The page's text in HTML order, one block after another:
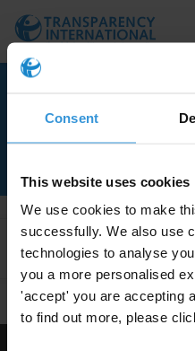
Consent
This website uses cookies
We use cookies to make
successfully. We also use
technologies to analyse
you a more personalised
'accept' you are accepting
to find out more, please
RELATED
CRIME
Apply Filters